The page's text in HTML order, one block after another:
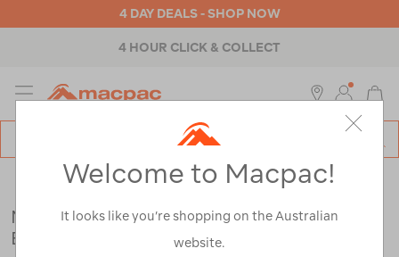
4 DAY DEALS - SHOP NOW
4 HOUR CLICK & COLLECT
MENU
Womens >Footwear Hiking Boots
Merrell Women's Moab 3 GTX WP Hiking
Boots
Welcome to Macpac!
It looks like you’re shopping on the Australian
website.